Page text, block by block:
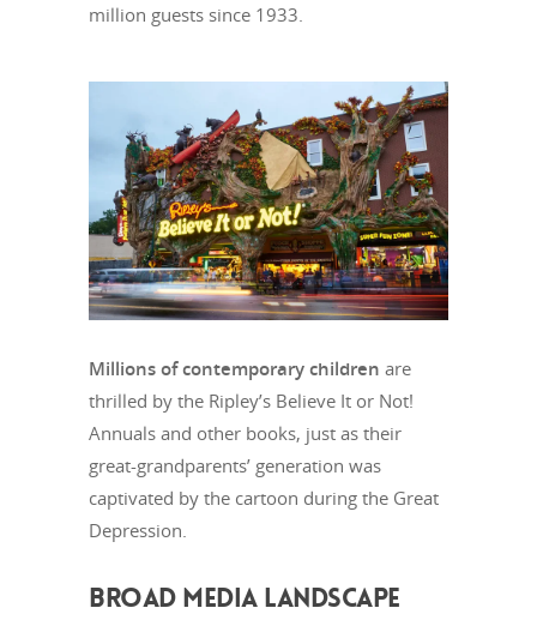
million guests since 1933.
Millions of contemporary children are
thrilled by the Ripley’s Believe It or Not!
Annuals and other books, just as their
great-grandparents’ generation was
captivated by the cartoon during the Great
Depression.
BROAD MEDIA LANDSCAPE